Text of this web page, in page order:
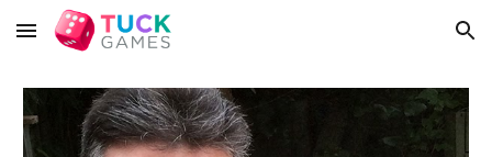
Skip to main content Skip to navigation